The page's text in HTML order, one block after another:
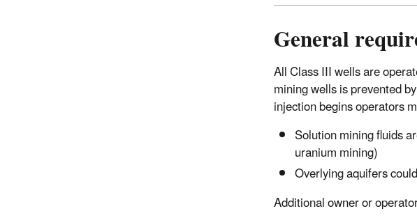
General
All Class III wells are
mining wells is prevented
injection begins operators
Solution mining fluids
uranium mining)
Overlying aquifers
Additional owner or